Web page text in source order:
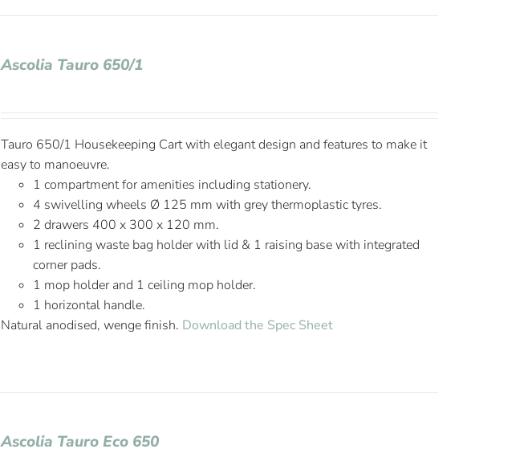
Ascolia Tauro 650/1
Tauro 650/1 Housekeeping Cart with elegant design and features to make it
easy to manoeuvre.
1 compartment for amenities including stationery.
4 swivelling wheels Ø 125 mm with grey thermoplastic tyres.
2 drawers 400 x 300 x 120 mm.
1 reclining waste bag holder with lid & 1 raising base with integrated
corner pads.
1 mop holder and 1 ceiling mop holder.
1 horizontal handle.
Natural anodised, wenge finish. Download the Spec Sheet
Ascolia Tauro Eco 650